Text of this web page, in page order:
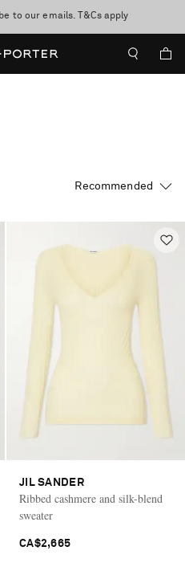
discover now
to our emails. T&Cs apply
on orders over CA$500
JIL SANDER
Ribbed cashmere and silk-blend
sweater
CA$2,665